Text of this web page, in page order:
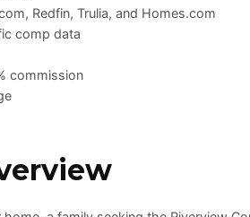
Redfin, Trulia, and Homes.com
comp data
commission